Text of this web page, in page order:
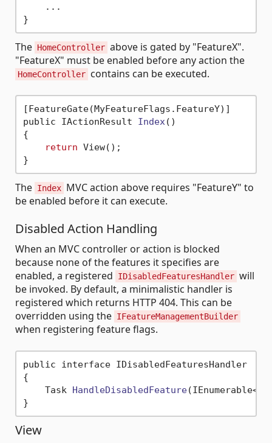
    ...
The HomeController above is gated by "FeatureX".
"FeatureX" must be enabled before any action the
HomeController contains can be executed.
[FeatureGate(MyFeatureFlags.FeatureY)]
public IActionResult Index ()
{
return View();
The Index MVC action above requires "FeatureY" to
be enabled before it can execute.
Disabled Action Handling
When an MVC controller or action is blocked
because none of the features it specifies are
enabled, a registered
IDisabledFeaturesHandler will
be invoked. By default, a minimalistic handler is
registered which returns HTTP 404. This can be
overridden using the IFeatureManagementBuilder
when registering feature flags.
public interface IDisabledFeaturesHandler
{
    Task
HandleDisabledFeature(IEnumerable<
View